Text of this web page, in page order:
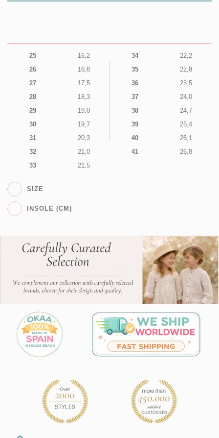
25
16,2
26
16,8
27
17,5
28
18,3
29
19,0
30
19,7
31
20,3
32
21,0
33
21,5
34
22,2
35
22,8
36
23,5
37
24,0
38
24,7
39
25,4
40
26,1
41
26,8
SIZE
INSOLE (CM)